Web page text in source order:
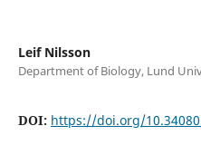
Leif Nilsson
Department of Biology, Lund
DOI: https://doi.org/